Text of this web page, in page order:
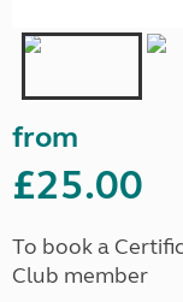
from
£25.00
To book a
Club member